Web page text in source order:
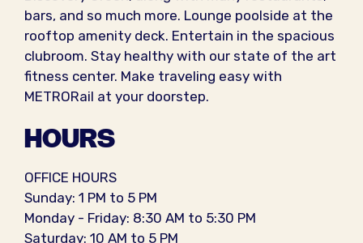
bars, and so much more. Lounge poolside at the
rooftop amenity deck. Entertain in the spacious
clubroom. Stay healthy with our state of the art
fitness center. Make traveling easy with
METRORail at your doorstep.
HOURS
OFFICE HOURS
Sunday: 1 PM to 5 PM
Monday - Friday: 8:30 AM to 5:30 PM
Saturday: 10 AM to 5 PM